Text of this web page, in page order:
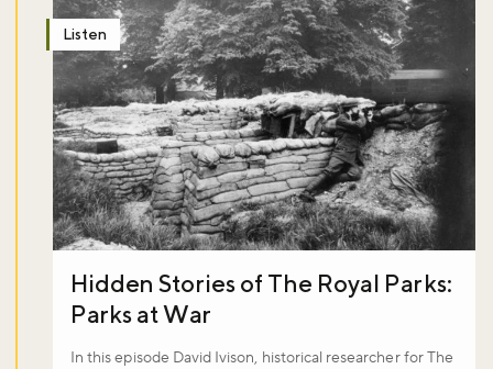
Listen
Hidden Stories of The Royal Parks:
Parks at War
In this episode David Ivison, historical researcher for The